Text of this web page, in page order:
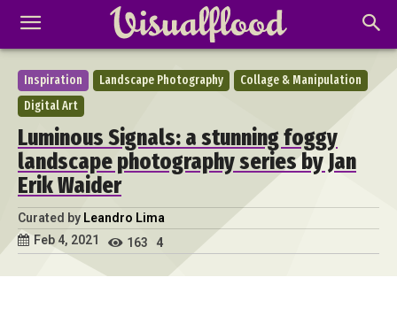
Inspiration Landscape Photography
Collage & Manipulation
Digital Art
Luminous Signals: a stunning foggy
landscape photography series by Jan
Erik Waider
Curated by Leandro Lima
Feb 4, 2021
163 4